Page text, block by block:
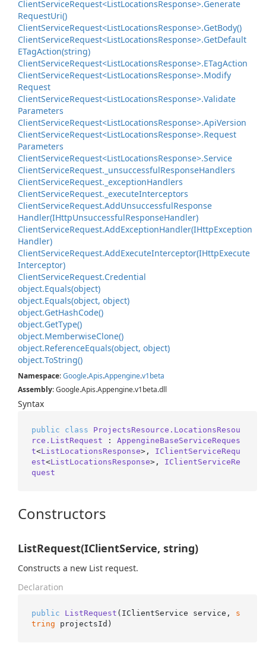
ClientServiceRequest<ListLocationsResponse>.Generate
RequestUri()
ClientServiceRequest<ListLocationsResponse>.GetBody()
ClientServiceRequest<ListLocationsResponse>.GetDefault
ETagAction(string)
ClientServiceRequest<ListLocationsResponse>.ETagAction
ClientServiceRequest<ListLocationsResponse>.Modify
Request
ClientServiceRequest<ListLocationsResponse>.Validate
Parameters
ClientServiceRequest<ListLocationsResponse>.ApiVersion
ClientServiceRequest<ListLocationsResponse>.Request
Parameters
ClientServiceRequest<ListLocationsResponse>.Service
ClientServiceRequest. _unsuccessfulResponseHandlers
ClientServiceRequest. _exceptionHandlers
ClientServiceRequest. _executeInterceptors
ClientServiceRequest.AddUnsuccessfulResponse
Handler(IHttpUnsuccessfulResponseHandler)
ClientServiceRequest.AddExceptionHandler(IHttpException
Handler)
ClientServiceRequest.AddExecuteInterceptor(IHttpExecute
Interceptor)
ClientServiceRequest.Credential
object.Equals(object)
object.Equals(object, object)
object.GetHashCode()
object.GetType()
object.MemberwiseClone()
object.ReferenceEquals(object, object)
object.ToString()
Namespace:Google.Apis.Appengine.v1beta
Assembly: Google.Apis.Appengine.v1beta.dll
Syntax
public class
ProjectsResource.LocationsResou
rce.ListRequest : AppengineBaseServiceReques
t<ListLocationsResponse>, IClientServiceRequ
est<ListLocationsResponse>, IClientServiceRe
quest
Constructors
ListRequest(IClientService, string)
Constructs a new List request.
Declaration
public ListRequest ( IClientService service, s
tring projectsId )